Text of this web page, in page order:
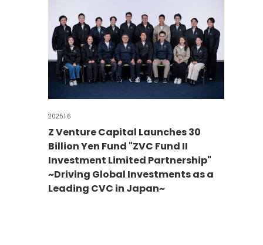
2025.1.6
Z Venture Capital Launches 30
Billion Yen Fund "ZVC Fund II
Investment Limited Partnership"
~Driving Global Investments as a
Leading CVC in Japan~